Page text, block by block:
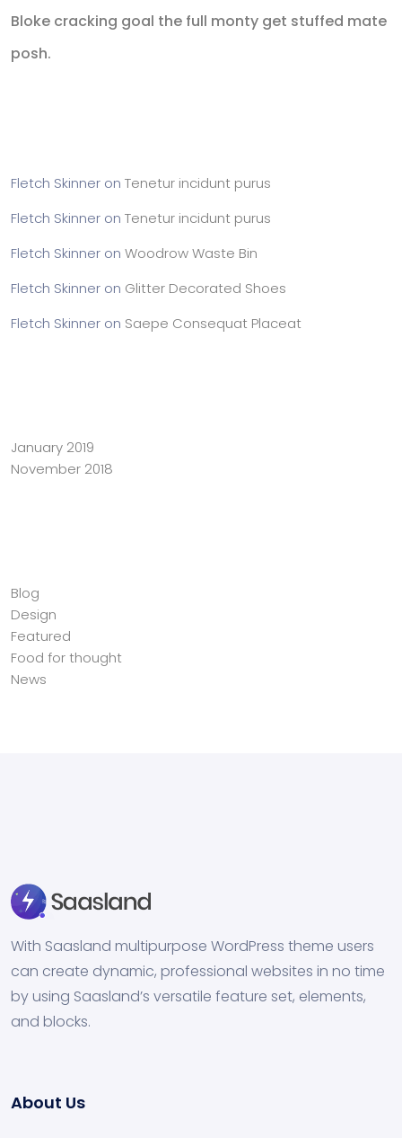
Bloke cracking goal the full monty get stuffed mate
posh.
Fletch Skinner on Tenetur incidunt purus
Fletch Skinner on Tenetur incidunt purus
Fletch Skinner on Woodrow Waste Bin
Fletch Skinner on Glitter Decorated Shoes
Fletch Skinner on Saepe Consequat Placeat
January 2019
November 2018
Blog
Design
Featured
Food for thought
News
With Saasland multipurpose WordPress theme users
can create dynamic, professional websites in no time
by using Saasland’s versatile feature set, elements,
and blocks.
About Us